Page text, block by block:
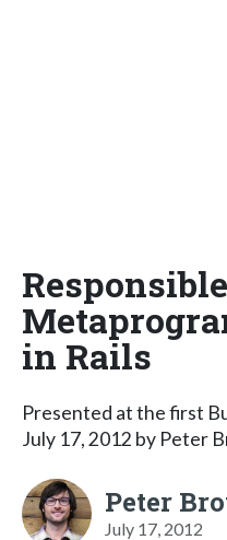
Responsible
in Rails
Presented at the first
July 17, 2012 by Peter
Peter
July 17, 2012